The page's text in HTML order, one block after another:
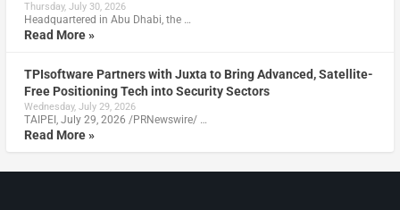
Thursday, July 30, 2026
Headquartered in Abu Dhabi, the …
Read More »
TPIsoftware Partners with Juxta to Bring Advanced, Satellite-
Free Positioning Tech into Security Sectors
Wednesday, July 29, 2026
TAIPEI, July 29, 2026 /PRNewswire/ …
Read More »